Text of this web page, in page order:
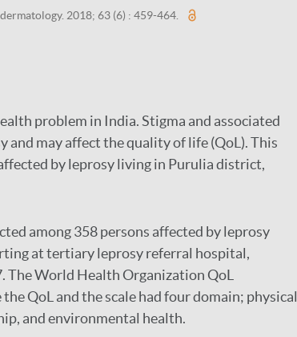
2018; 63 (6) : 459-464.
problem in India. Stigma and associated
and may affect the quality of life (QoL). This
by leprosy living in Purulia district,
among 358 persons affected by leprosy
at tertiary leprosy referral hospital,
The World Health Organization QoL
QoL and the scale had four domain; physical
and environmental health.